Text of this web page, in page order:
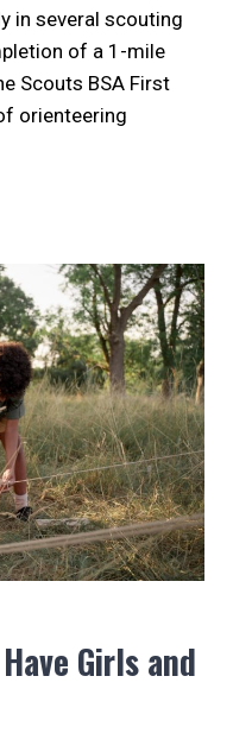
in several scouting
of a 1-mile
Scouts BSA First
orienteering
Girls and